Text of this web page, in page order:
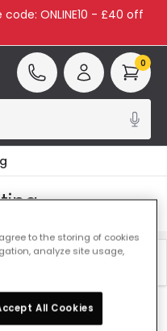
ONLINE10 - £40 off
0
Best Sellers
Energy Saving Lighting
to the storing of cookies
analyze site usage,
All Cookies